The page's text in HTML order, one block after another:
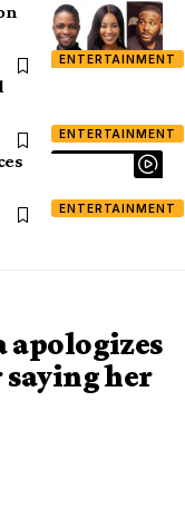
ENTERTAINMENT
ENTERTAINMENT
ENTERTAINMENT
apologizes
her